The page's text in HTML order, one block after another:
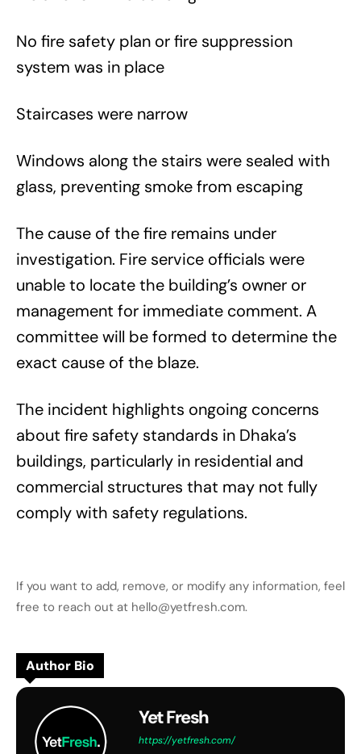
No fire safety plan or fire suppression
system was in place
Staircases were narrow
Windows along the stairs were sealed with
glass, preventing smoke from escaping
The cause of the fire remains under
investigation. Fire service officials were
unable to locate the building’s owner or
management for immediate comment. A
committee will be formed to determine the
exact cause of the blaze.
The incident highlights ongoing concerns
about fire safety standards in Dhaka’s
buildings, particularly in residential and
commercial structures that may not fully
comply with safety regulations.
If you want to add, remove, or modify any information, feel
free to reach out at hello@yetfresh.com.
Author Bio
Yet Fresh
https://yetfresh.com/